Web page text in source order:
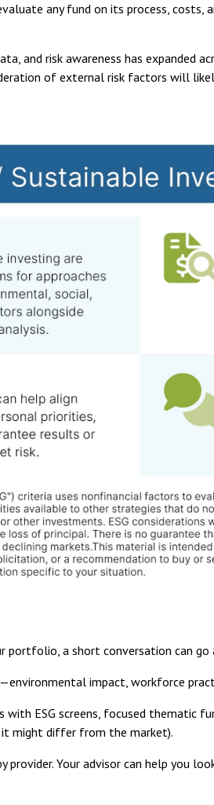
any fund on its process,
and risk awareness has
of external risk factors will
a short conversation can go
impact, workforce
ESG screens, focused thematic
it might differ from the market).
provider. Your advisor can help you